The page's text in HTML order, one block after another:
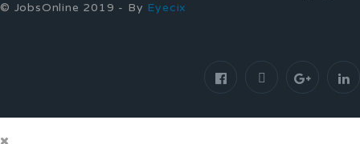
© JobsOnline 2019 - By Eyecix